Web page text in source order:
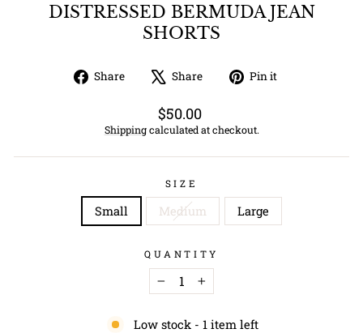
DISTRESSED BERMUDA JEAN
SHORTS
Share
Share
Facebook
Share
Tweet Pin it
Regular
price
$50.00
Shippingcalculated at checkout.
SIZE
Small Medium Large
QUANTITY
− +
Low stock - 1 item left